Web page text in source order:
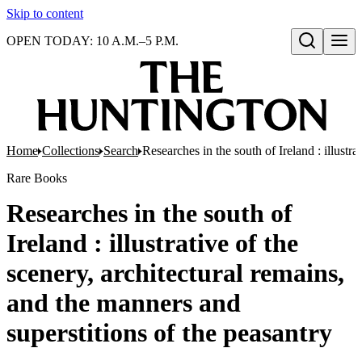
Skip to content
Open search
OPEN TODAY: 10 A.M.–5 P.M.
Home Collections Search Researches in the south of Ireland :
Rare Books
Researches in the south of
Ireland : illustrative of the
scenery, architectural remains,
and the manners and
superstitions of the peasantry